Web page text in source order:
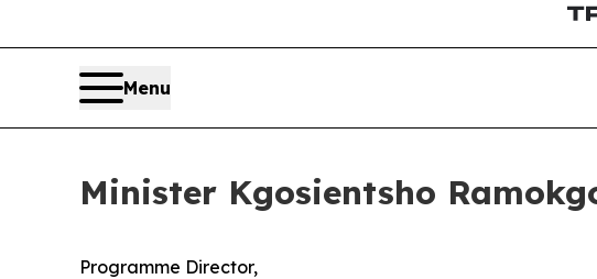
Menu
Minister Kgosientsho
Programme Director,